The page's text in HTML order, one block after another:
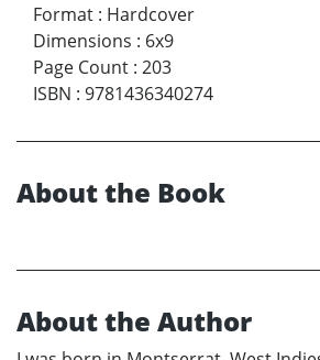
Format : Hardcover
Dimensions : 6x9
Page Count : 203
ISBN : 9781436340274
About the Book
About the Author